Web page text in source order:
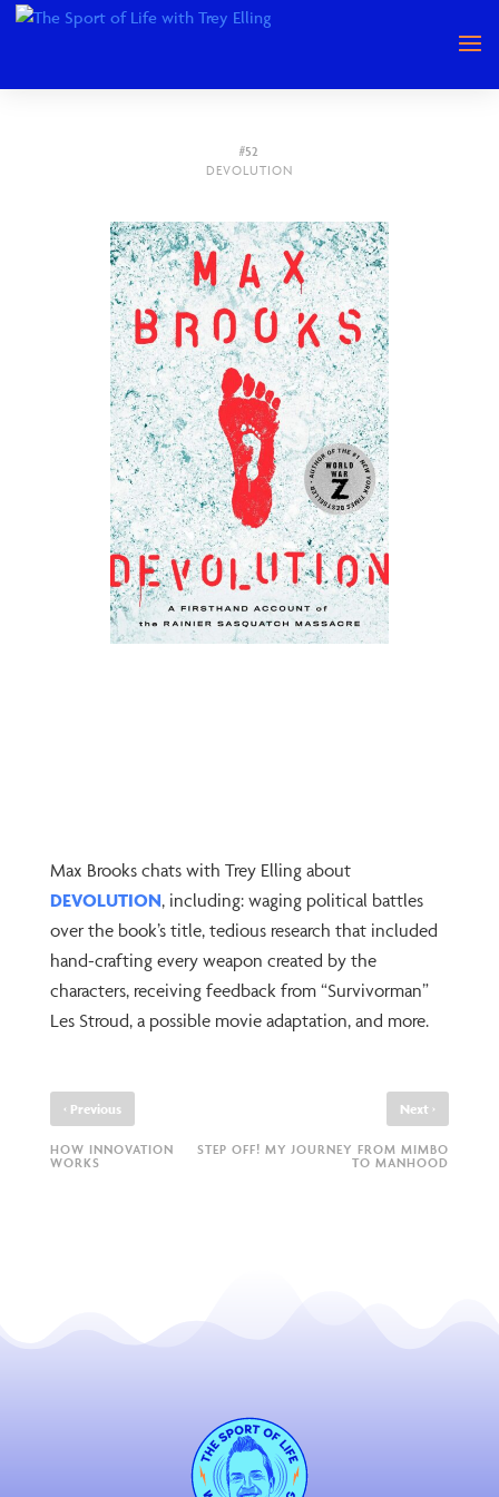
#52
DEVOLUTION
Max Brooks chats with Trey Elling about
DEVOLUTION, including: waging political battles
over the book’s title, tedious research that included
hand-crafting every weapon created by the
characters, receiving feedback from “Survivorman”
Les Stroud, a possible movie adaptation, and more.
‹ Previous
HOW INNOVATION
WORKS
Next ›
STEP OFF! MY JOURNEY FROM MIMBO
TO MANHOOD